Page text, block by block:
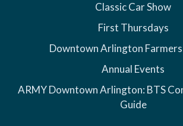
Classic Car Show
First Thursdays
Downtown Arlington
Annual Events
ARMY Downtown Arlington: BTS
Guide